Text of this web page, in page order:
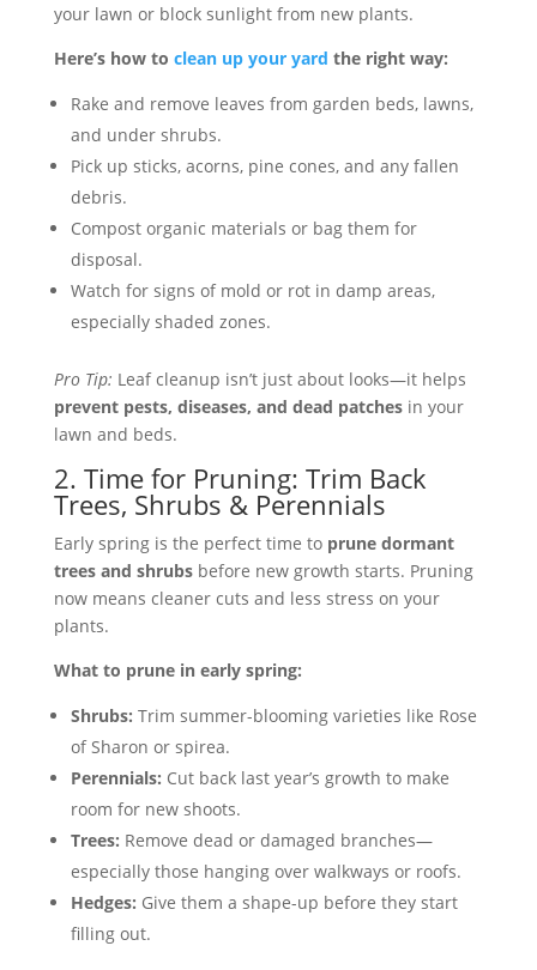
your lawn or block sunlight from new plants.
Here’s how to clean up your yard the right way:
Rake and remove leaves from garden beds, lawns,
and under shrubs.
Pick up sticks, acorns, pine cones, and any fallen
debris.
Compost organic materials or bag them for
disposal.
Watch for signs of mold or rot in damp areas,
especially shaded zones.
Pro Tip: Leaf cleanup isn’t just about looks—it helps
prevent pests, diseases, and dead patchesin your
lawn and beds.
2. Time for Pruning: Trim Back
Trees, Shrubs & Perennials
Early spring is the perfect time to prune dormant
trees and shrubsbefore new growth starts. Pruning
now means cleaner cuts and less stress on your
plants.
What to prune in early spring:
Shrubs: Trim summer-blooming varieties like Rose
of Sharon or spirea.
Perennials: Cut back last year’s growth to make
room for new shoots.
Trees: Remove dead or damaged branches—
especially those hanging over walkways or roofs.
Hedges: Give them a shape-up before they start
filling out.